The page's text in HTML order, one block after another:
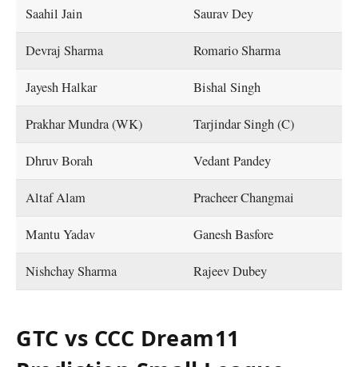
Saahil Jain Saurav Dey
Devraj Sharma Romario Sharma
Jayesh Halkar Bishal Singh
Prakhar Mundra (WK) Tarjindar Singh (C)
Dhruv Borah Vedant Pandey
Altaf Alam Pracheer Changmai
Mantu Yadav Ganesh Basfore
Nishchay Sharma Rajeev Dubey
GTC vs CCC Dream11